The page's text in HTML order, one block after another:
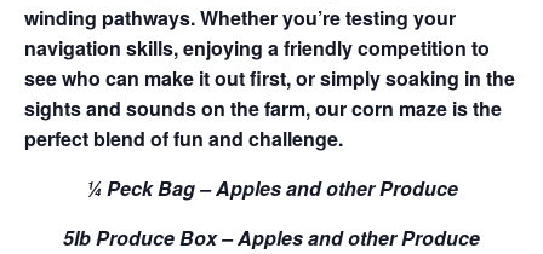
winding pathways. Whether you’re testing your
navigation skills, enjoying a friendly competition to
see who can make it out first, or simply soaking in the
sights and sounds on the farm, our corn maze is the
perfect blend of fun and challenge.
¼ Peck Bag – Apples and other Produce
5lb Produce Box – Apples and other Produce